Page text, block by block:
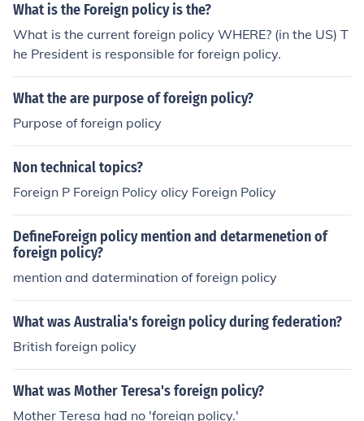
What is the Foreign policy is the?
What is the current foreign policy WHERE? (in the US) T
he President is responsible for foreign policy.
What the are purpose of foreign policy?
Purpose of foreign policy
Non technical topics?
Foreign P Foreign Policy olicy Foreign Policy
DefineForeign policy mention and detarmenetion of
foreign policy?
mention and datermination of foreign policy
What was Australia's foreign policy during federation?
British foreign policy
What was Mother Teresa's foreign policy?
Mother Teresa had no 'foreign policy.'